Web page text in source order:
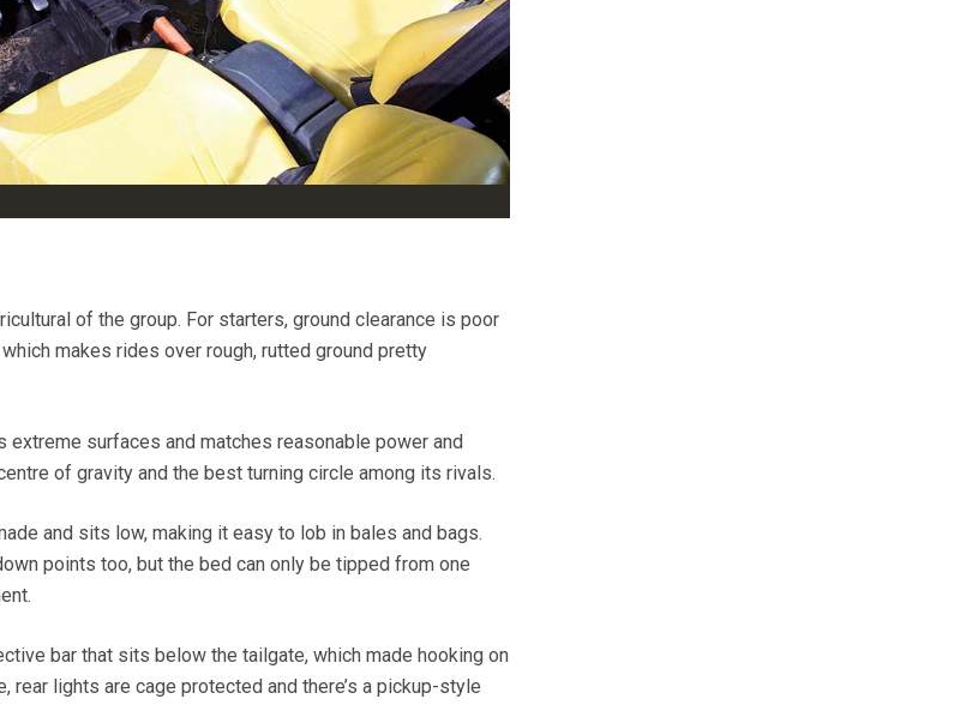
of the group. For starters, ground clearance is poor
makes rides over rough, rutted ground pretty
extreme surfaces and matches reasonable power and
of gravity and the best turning circle among its rivals.
and sits low, making it easy to lob in bales and bags.
points too, but the bed can only be tipped from one
bar that sits below the tailgate, which made hooking on
rear lights are cage protected and there’s a pickup-style